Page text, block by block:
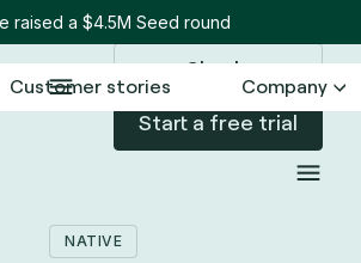
raised a $4.5M Seed round
Customer stories Company
Sign in
Start a free trial
Connectors
NATIVE